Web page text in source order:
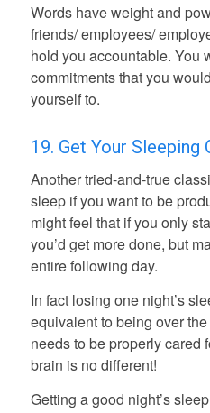
Words have weight and
friends/ employees/
hold you accountable. You
commitments that you
yourself to.
19. Get Your Sleeping
Another tried-and-true
sleep if you want to be
might feel that if you only
you’d get more done, but
entire following day.
In fact losing one night’s
equivalent to being over
needs to be properly cared
brain is no different!
Getting a good night’s